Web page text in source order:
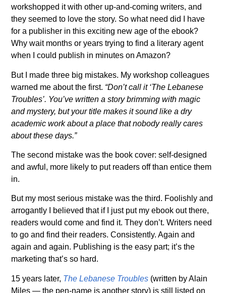
workshopped it with other up-and-coming writers, and
they seemed to love the story. So what need did I have
for a publisher in this exciting new age of the ebook?
Why wait months or years trying to find a literary agent
when I could publish in minutes on Amazon?
But I made three big mistakes. My workshop colleagues
warned me about the first. “Don’t call it ‘The Lebanese
Troubles’. You’ve written a story brimming with magic
and mystery, but your title makes it sound like a dry
academic work about a place that nobody really cares
about these days.”
The second mistake was the book cover: self-designed
and awful, more likely to put readers off than entice them
in.
But my most serious mistake was the third. Foolishly and
arrogantly I believed that if I just put my ebook out there,
readers would come and find it. They don’t. Writers need
to go and find their readers. Consistently. Again and
again and again. Publishing is the easy part; it’s the
marketing that’s so hard.
15 years later, The Lebanese Troubles (written by Alain
Miles — the pen-name is another story) is still listed on